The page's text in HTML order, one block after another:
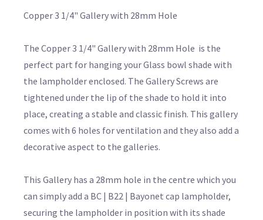
Copper 3 1/4" Gallery with 28mm Hole
The Copper 3 1/4" Gallery with 28mm Hole is the
perfect part for hanging your Glass bowl shade with
the lampholder enclosed. The Gallery Screws are
tightened under the lip of the shade to hold it into
place, creating a stable and classic finish. This gallery
comes with 6 holes for ventilation and they also add a
decorative aspect to the galleries.
This Gallery has a 28mm hole in the centre which you
can simply add a BC | B22 | Bayonet cap lampholder,
securing the lampholder in position with its shade